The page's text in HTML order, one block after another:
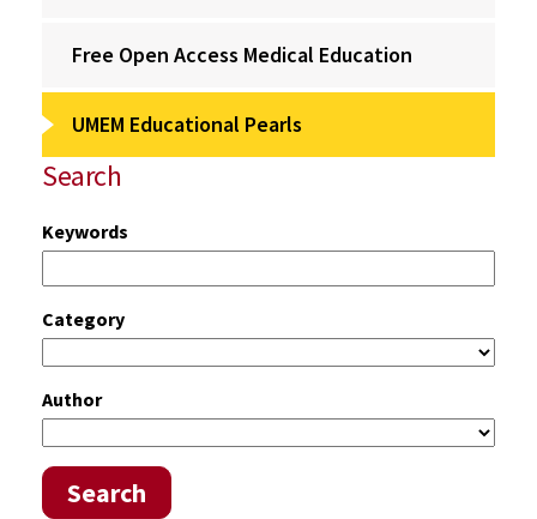
Free Open Access Medical Education
UMEM Educational Pearls
Search
Keywords
Category
Author
Search